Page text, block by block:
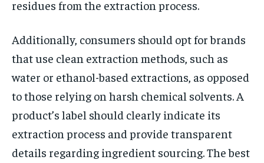
residues from the extraction process.
Additionally, consumers should opt for brands
that use clean extraction methods, such as
water or ethanol-based extractions, as opposed
to those relying on harsh chemical solvents. A
product’s label should clearly indicate its
extraction process and provide transparent
details regarding ingredient sourcing. The best